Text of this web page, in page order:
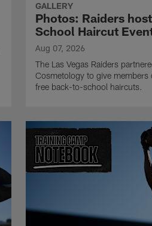
GALLERY
Photos: Raiders
School Haircut
Aug 07, 2026
The Las Vegas Raiders
Cosmetology to give
free back-to-school haircuts.